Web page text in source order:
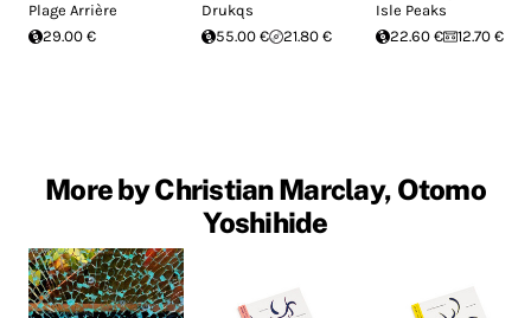
Plage Arrière
29.00 €
Drukqs
55.00 €
21.80 €
Isle Peaks
22.60 €
12.70 €
More by Christian Marclay, Otomo
Yoshihide